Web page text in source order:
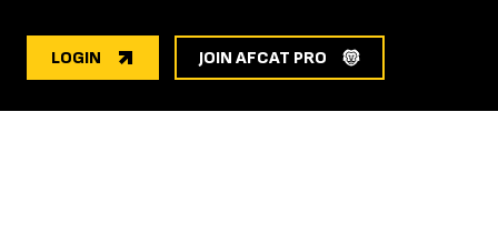
LOGIN JOIN AFCAT PRO